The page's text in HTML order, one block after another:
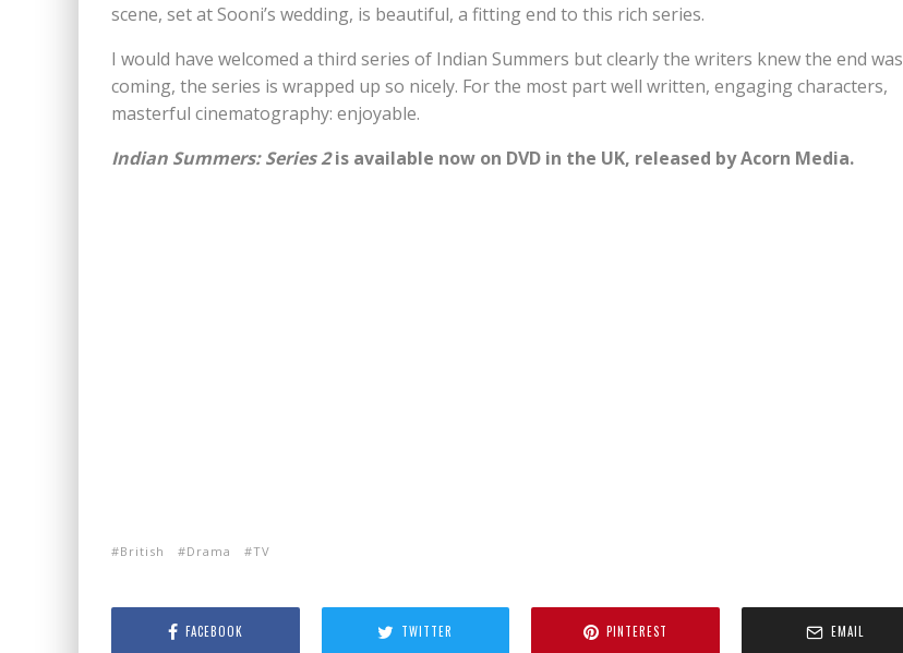
scene, set at Sooni’s wedding, is beautiful, a fitting end to this rich series.
I would have welcomed a third series of Indian Summers but clearly the writers knew the end was
coming, the series is wrapped up so nicely. For the most part well written, engaging characters,
masterful cinematography: enjoyable.
Indian Summers: Series 2is available now on DVD in the UK, released by Acorn Media.
British Drama TV
FACEBOOK TWITTER PINTEREST EMAIL